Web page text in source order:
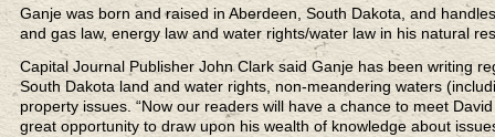
Ganje was born and raised in Aberdeen, South Dakota, and
and gas law, energy law and water rights/water law in his natural
Capital Journal Publisher John Clark said Ganje has been writing
South Dakota land and water rights, non-meandering waters
property issues. “Now our readers will have a chance to meet
great opportunity to draw upon his wealth of knowledge about